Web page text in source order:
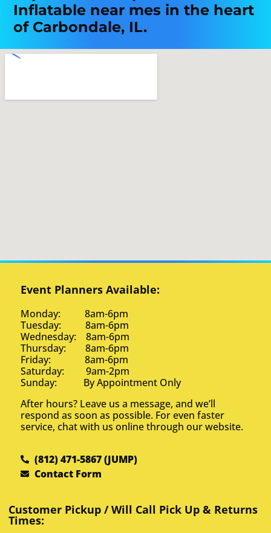
Inflatable near mes in the heart
of Carbondale, IL.
Event Planners Available:
Monday: 8am-6pm
Tuesday: 8am-6pm
Wednesday: 8am-6pm
Thursday: 8am-6pm
Friday: 8am-6pm
Saturday: 9am-2pm
Sunday: By Appointment Only
After hours? Leave us a message, and we’ll
respond as soon as possible. For even faster
service, chat with us online through our website.
(812) 471-5867 (JUMP)
Contact Form
Customer Pickup / Will Call Pick Up & Returns
Times: